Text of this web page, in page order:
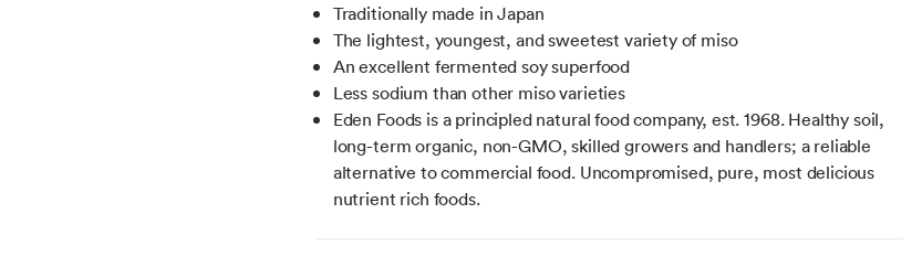
Traditionally made in Japan
The lightest, youngest, and sweetest variety of miso
An excellent fermented soy superfood
Less sodium than other miso varieties
Eden Foods is a principled natural food company, est. 1968. Healthy soil,
long-term organic, non-GMO, skilled growers and handlers; a reliable
alternative to commercial food. Uncompromised, pure, most delicious
nutrient rich foods.